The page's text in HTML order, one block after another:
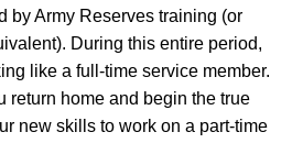
by Army Reserves training (or
During this entire period,
like a full-time service member.
return home and begin the true
new skills to work on a part-time